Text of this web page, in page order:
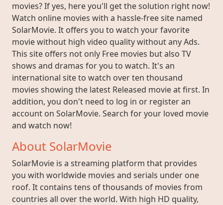
movies? If yes, here you'll get the solution right now!
Watch online movies with a hassle-free site named
SolarMovie. It offers you to watch your favorite
movie without high video quality without any Ads.
This site offers not only Free movies but also TV
shows and dramas for you to watch. It's an
international site to watch over ten thousand
movies showing the latest Released movie at first. In
addition, you don't need to log in or register an
account on SolarMovie. Search for your loved movie
and watch now!
About SolarMovie
SolarMovie is a streaming platform that provides
you with worldwide movies and serials under one
roof. It contains tens of thousands of movies from
countries all over the world. With high HD quality,